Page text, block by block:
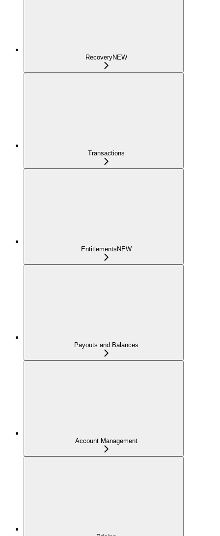
RecoveryNEW
Transactions
EntitlementsNEW
Payouts and Balances
Account Management